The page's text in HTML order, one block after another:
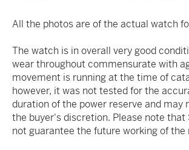
All the photos are of the actual watch
The watch is in overall very good
wear throughout commensurate with
movement is running at the time of
however, it was not tested for the
duration of the power reserve and may
the buyer's discretion. Please note that
not guarantee the future working of the